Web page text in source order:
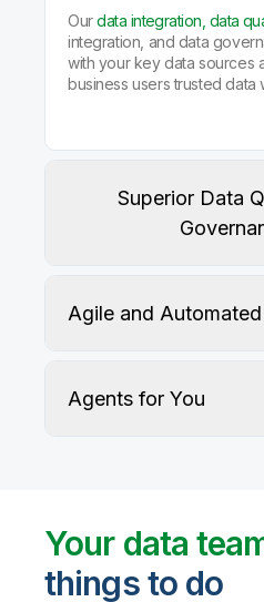
Ourdata integration, data
integration, and data
with your key data sources
business users trusted data
Superior Data
User-defined rules and AI
and recommend fixes for
Agile and Automated
Agents for You
Your data
things to do